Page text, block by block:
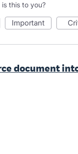
this to you?
important
document